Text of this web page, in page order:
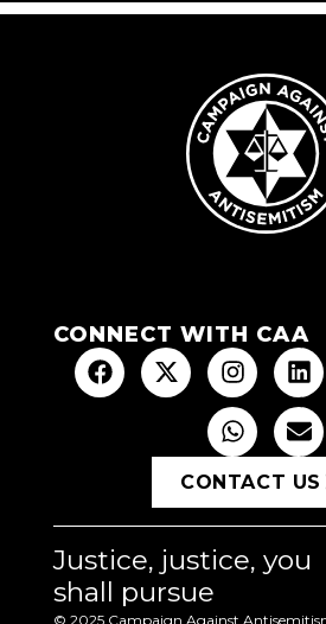
CONNECT WITH CAA
CONTACT US
Justice, justice, you
shall pursue
© 2025 Campaign Against